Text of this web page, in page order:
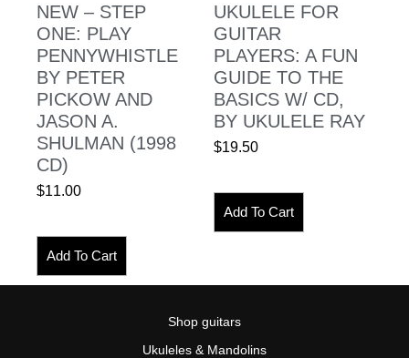
NEW – STEP
ONE: PLAY
PENNYWHISTLE
BY PETER
PICKOW AND
JASON A.
SHULMAN (1998
CD)
$11.00
Add To Cart
UKULELE FOR
GUITAR
PLAYERS: A FUN
GUIDE TO THE
BASICS W/ CD,
BY UKULELE RAY
$19.50
Add To Cart
Shop guitars
Ukuleles & Mandolins